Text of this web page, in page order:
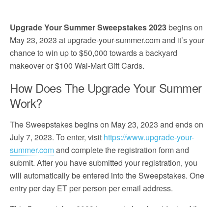
Upgrade Your Summer Sweepstakes 2023begins on
May 23, 2023 at upgrade-your-summer.com and it’s your
chance to win up to $50,000 towards a backyard
makeover or $100 Wal-Mart Gift Cards.
How Does The Upgrade Your Summer
Work?
The Sweepstakes begins on May 23, 2023 and ends on
July 7, 2023. To enter, visit https://www.upgrade-your-
summer.comand complete the registration form and
submit. After you have submitted your registration, you
will automatically be entered into the Sweepstakes. One
entry per day ET per person per email address.